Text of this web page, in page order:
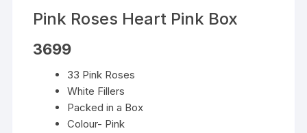
Pink Roses Heart Pink Box
3699
33 Pink Roses
White Fillers
Packed in a Box
Colour- Pink